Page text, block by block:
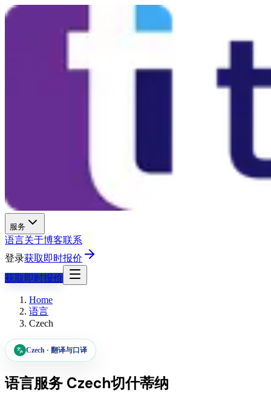
服务
语言关于博客联系
登录获取即时报价
获取即时报价
Home
语言
Czech
Czech · 翻译与口译
语言服务 Czech切什蒂纳